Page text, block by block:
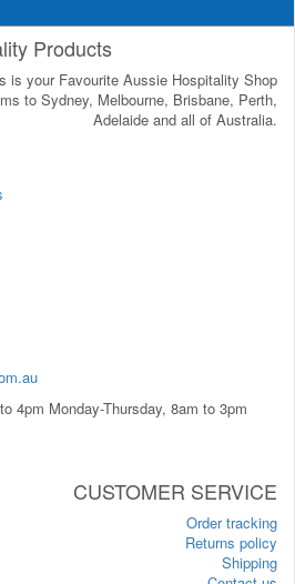
Products
is your Favourite Aussie Hospitality Shop
to Sydney, Melbourne, Brisbane, Perth,
Adelaide and all of Australia.
4pm Monday-Thursday, 8am to 3pm
CUSTOMER SERVICE
Order tracking
Returns policy
Shipping